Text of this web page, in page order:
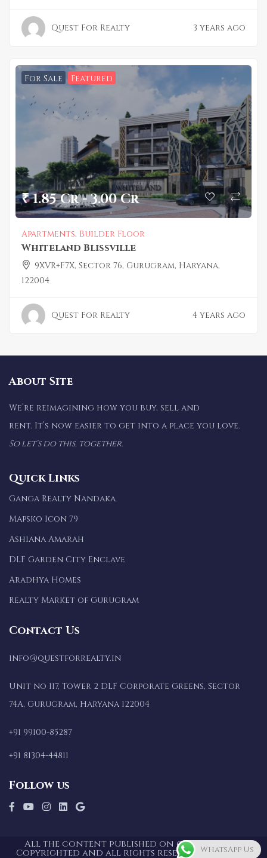
Quest For Realty 3 years ago
For Sale Featured
₹ 1.85 Cr - 3.00 Cr
Apartments, Builder Floor
Whiteland Blissville
9XVR+F7X, Sector 76, Gurugram, Haryana,
122004
Quest For Realty 4 years ago
About Site
We’re reimagining how you buy, sell and
rent. It’s now easier to get into a place you love.
So let’s do this, together.
Quick Links
Ganga Realty Nandaka
Mapsko Icon 79
Ashiana Amarah
DLF Garden City Enclave
Aradhya Homes
Realty Market of Gurugram
Contact Us
info@questforrealty.in
Unit no 117, Tower 2 DLF Corporate Greens, Sector
74A, Gurugram, Haryana 122004
+91 99100-85287
+91 81304-44811
Follow us
All the content published on our website is
Copyrighted and all rights reserved for Quest
WhatsApp Us